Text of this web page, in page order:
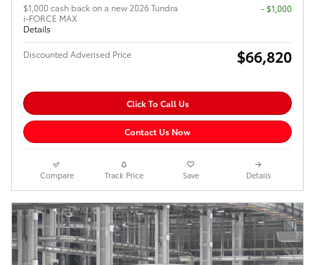
$1,000 cash back on a new 2026 Tundra
i-FORCE MAX
Details
$1,000
Discounted Adverised Price $66,820
Click To Call Us
Contact Us Now
Compare Track Price Save Details